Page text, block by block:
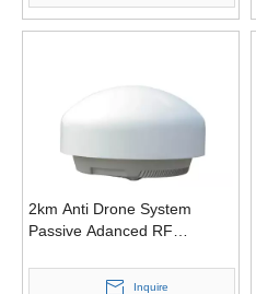
2km Anti Drone System
Passive Adanced RF
Inquire